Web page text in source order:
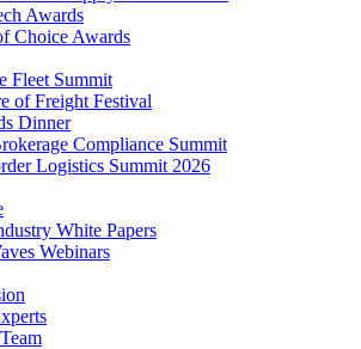
Awards
Choice Awards
Fleet Summit
of Freight Festival
Dinner
Compliance Summit
Logistics Summit 2026
White Papers
Webinars